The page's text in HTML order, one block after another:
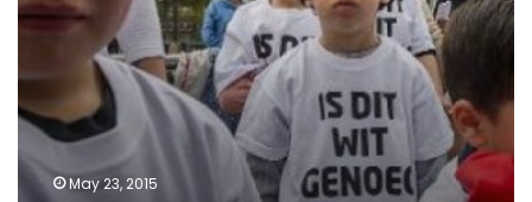
classmates
May 23, 2015